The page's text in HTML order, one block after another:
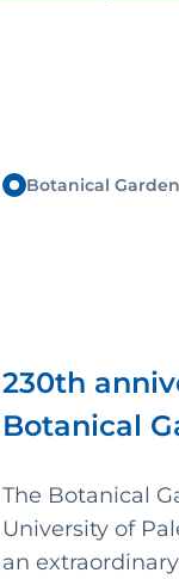
Botanical Garden
230th
Botanical
and
of
The Botanical
University of
an